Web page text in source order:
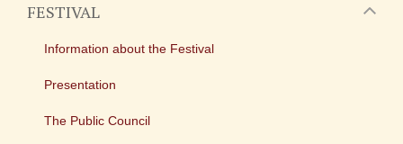
FESTIVAL
Information about the Festival
Presentation
The Public Council